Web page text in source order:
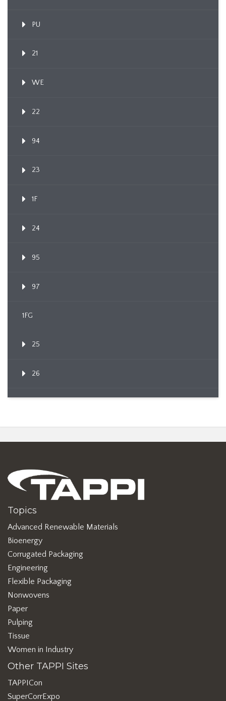
PU
21
WE
22
94
23
1F
24
95
97
1FG
25
26
Topics
Advanced Renewable Materials
Bioenergy
Corrugated Packaging
Engineering
Flexible Packaging
Nonwovens
Paper
Pulping
Tissue
Women in Industry
Other TAPPI Sites
TAPPICon
SuperCorrExpo